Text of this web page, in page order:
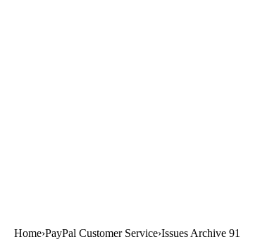
Home PayPal Customer Service Issues Archive 91